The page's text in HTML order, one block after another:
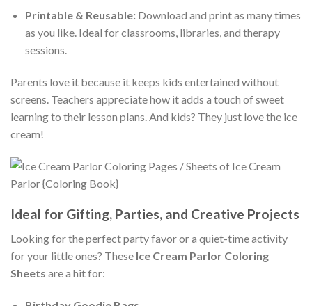
Printable & Reusable:Download and print as many times
as you like. Ideal for classrooms, libraries, and therapy
sessions.
Parents love it because it keeps kids entertained without
screens. Teachers appreciate how it adds a touch of sweet
learning to their lesson plans. And kids? They just love the ice
cream!
Ideal for Gifting, Parties, and Creative Projects
Looking for the perfect party favor or a quiet-time activity
for your little ones? These Ice Cream Parlor Coloring
Sheets are a hit for: